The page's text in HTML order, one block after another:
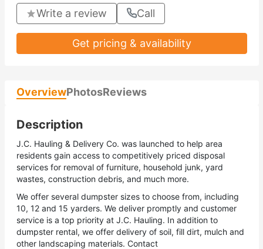
Write a review Call
Get pricing & availability
OverviewPhotosReviews
Description
J.C. Hauling & Delivery Co. was launched to help area
residents gain access to competitively priced disposal
services for removal of furniture, household junk, yard
wastes, construction debris, and much more.
We offer several dumpster sizes to choose from, including
10, 12 and 15 yarders. We deliver promptly and customer
service is a top priority at J.C. Hauling. In addition to
dumpster rental, we offer delivery of soil, fill dirt, mulch and
other landscaping materials. Contact